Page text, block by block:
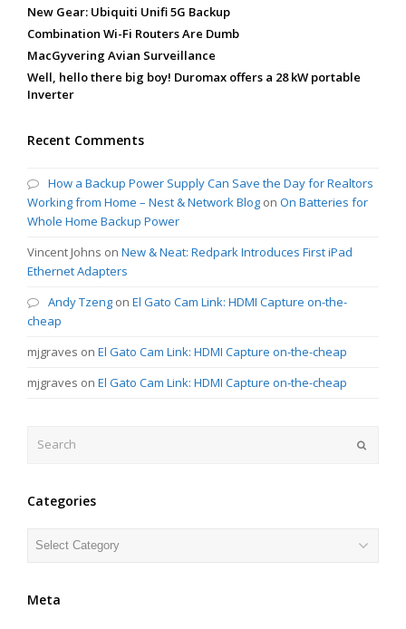
New Gear: Ubiquiti Unifi 5G Backup
Combination Wi-Fi Routers Are Dumb
MacGyvering Avian Surveillance
Well, hello there big boy! Duromax offers a 28 kW portable
Inverter
Recent Comments
How a Backup Power Supply Can Save the Day for Realtors
Working from Home – Nest & Network Blog on On Batteries for
Whole Home Backup Power
Vincent Johns on New & Neat: Redpark Introduces First iPad
Ethernet Adapters
Andy Tzeng on El Gato Cam Link: HDMI Capture on-the-
cheap
mjgraves on El Gato Cam Link: HDMI Capture on-the-cheap
mjgraves on El Gato Cam Link: HDMI Capture on-the-cheap
Categories
Categories
Meta